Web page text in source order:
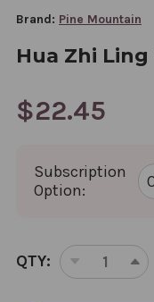
Brand: Pine Mountain
Hua Zhi
$22.45
Subscription
Option:
CURRENT
STOCK:
QTY: